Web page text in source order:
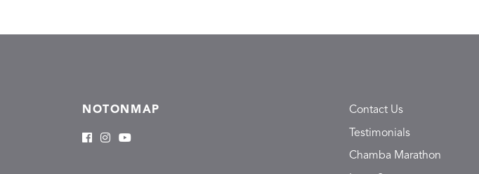
NOTONMAP Contact Us
Testimonials
Chamba Marathon